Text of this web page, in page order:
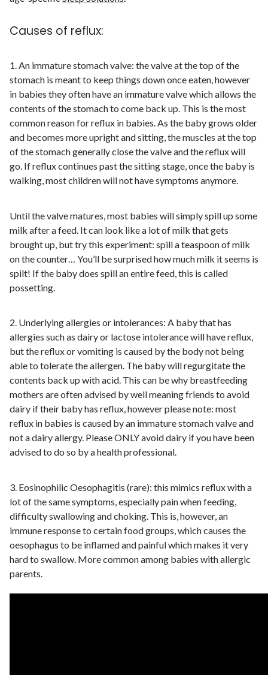
Causes of reflux:
1. An immature stomach valve: the valve at the top of the
stomach is meant to keep things down once eaten, however
in babies they often have an immature valve which allows the
contents of the stomach to come back up. This is the most
common reason for reflux in babies. As the baby grows older
and becomes more upright and sitting, the muscles at the top
of the stomach generally close the valve and the reflux will
go. If reflux continues past the sitting stage, once the baby is
walking, most children will not have symptoms anymore.
Until the valve matures, most babies will simply spill up some
milk after a feed. It can look like a lot of milk that gets
brought up, but try this experiment: spill a teaspoon of milk
on the counter… You’ll be surprised how much milk it seems is
spilt! If the baby does spill an entire feed, this is called
possetting.
2. Underlying allergies or intolerances: A baby that has
allergies such as dairy or lactose intolerance will have reflux,
but the reflux or vomiting is caused by the body not being
able to tolerate the allergen. The baby will regurgitate the
contents back up with acid. This can be why breastfeeding
mothers are often advised by well meaning friends to avoid
dairy if their baby has reflux, however please note: most
reflux in babies is caused by an immature stomach valve and
not a dairy allergy. Please ONLY avoid dairy if you have been
advised to do so by a health professional.
3. Eosinophilic Oesophagitis (rare): this mimics reflux with a
lot of the same symptoms, especially pain when feeding,
difficulty swallowing and choking. This is, however, an
immune response to certain food groups, which causes the
oesophagus to be inflamed and painful which makes it very
hard to swallow. More common among babies with allergic
parents.